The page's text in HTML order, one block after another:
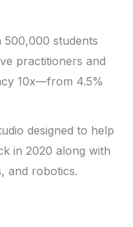
500,000 students
practitioners and
10x—from 4.5%
designed to help
in 2020 along with
and robotics.